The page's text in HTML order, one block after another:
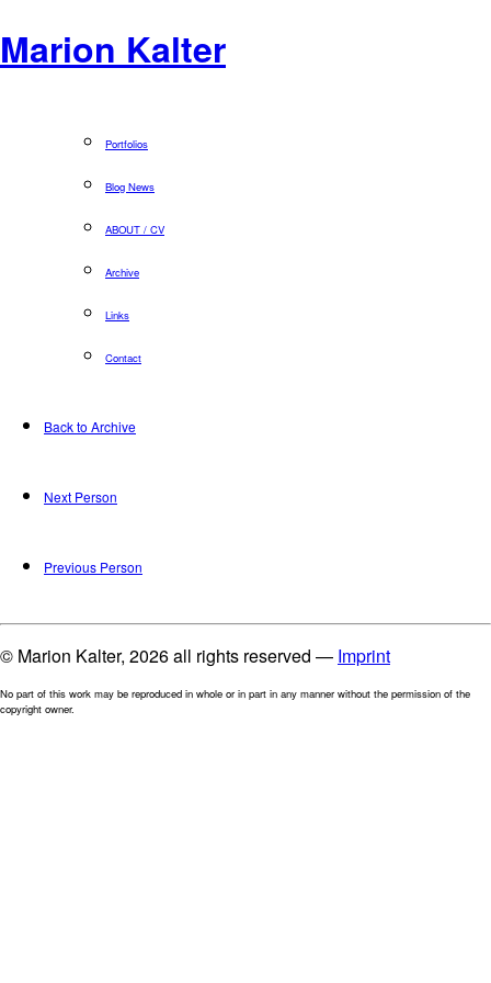
Marion Kalter
Portfolios
Blog News
ABOUT / CV
Archive
Links
Contact
Back to Archive
Next Person
Previous Person
© Marion Kalter, 2026 all rights reserved — Imprint
No part of this work may be reproduced in whole or in part in any manner without the permission of the
copyright owner.